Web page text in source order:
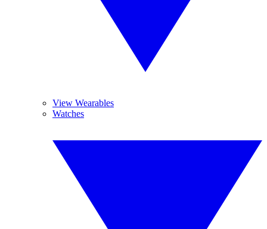
View Wearables
Watches